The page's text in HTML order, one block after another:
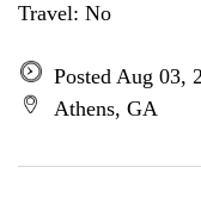
Travel: No
Posted Aug 03,
Athens, GA